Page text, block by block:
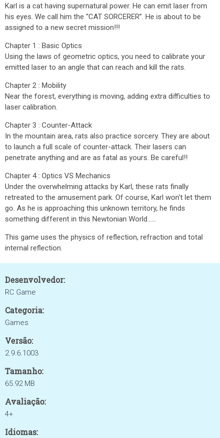
Karl is a cat having supernatural power. He can emit laser from
his eyes. We call him the “CAT SORCERER”. He is about to be
assigned to a new secret mission!!!
Chapter 1 : Basic Optics
Using the laws of geometric optics, you need to calibrate your
emitted laser to an angle that can reach and kill the rats.
Chapter 2 : Mobility
Near the forest, everything is moving, adding extra difficulties to
laser calibration.
Chapter 3 : Counter-Attack
In the mountain area, rats also practice sorcery. They are about
to launch a full scale of counter-attack. Their lasers can
penetrate anything and are as fatal as yours. Be careful!!
Chapter 4 : Optics VS Mechanics
Under the overwhelming attacks by Karl, these rats finally
retreated to the amusement park. Of course, Karl won't let them
go. As he is approaching this unknown territory, he finds
something different in this Newtonian World......
This game uses the physics of reflection, refraction and total
internal reflection.
Desenvolvedor:
RC Game
Categoria:
Games
Versão:
2.9.6.1003
Tamanho:
65.92 MB
Avaliação:
4+
Idiomas: